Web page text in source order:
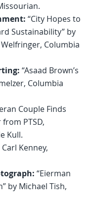
“City Hopes to
Sustainability” by
Columbia
“Asaad Brown’s
Columbia
Couple Finds
PTSD,
Kull.
Carl Kenney,
“Eierman
by Michael Tish,